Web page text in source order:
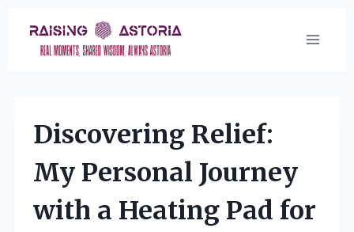
content
Discovering Relief:
My Personal Journey
with a Heating Pad for